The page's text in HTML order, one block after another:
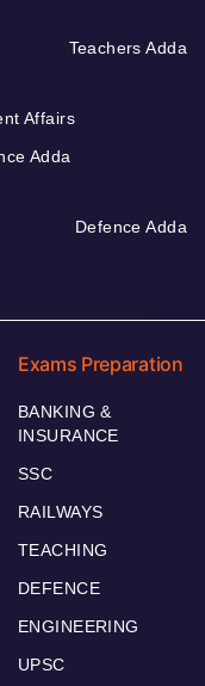
Teachers Adda
Affairs
Adda
Defence Adda
Exams Preparation
BANKING &
INSURANCE
SSC
RAILWAYS
TEACHING
DEFENCE
ENGINEERING
UPSC